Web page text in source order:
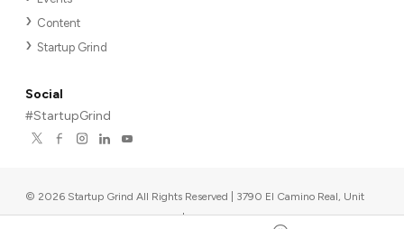
Content
Startup Grind
Social
#StartupGrind
© 2026 Startup Grind All Rights Reserved | 3790 El Camino Real, Unit
567, Palo Alto, CA 94306, USA |Upcoming events